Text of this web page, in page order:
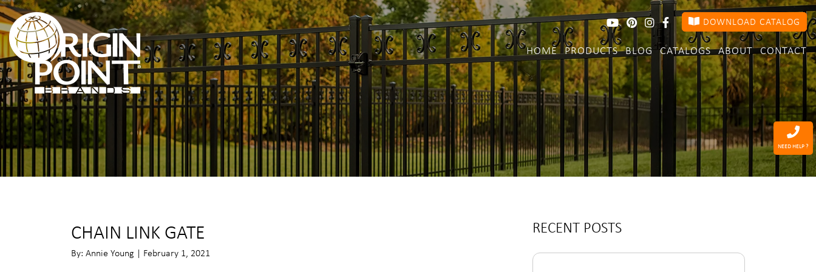
DOWNLOAD CATALOG
HOME PRODUCTS BLOG CATALOGS ABOUT CONTACT
NEED HELP ?
CHAIN LINK GATE
By: Annie Young | February 1, 2021
RECENT POSTS
Search